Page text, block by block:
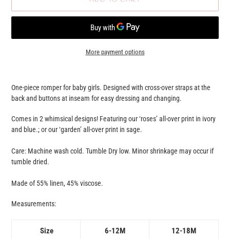
More payment options
to
your
cart
One-piece romper for baby girls. Designed with cross-over straps at the
back and buttons at inseam for easy dressing and changing.
Comes in 2 whimsical designs! Featuring our ‘roses’ all-over print in ivory
and blue.; or our ‘garden’ all-over print in sage.
Care: Machine wash cold. Tumble Dry low. Minor shrinkage may occur if
tumble dried.
Made of 55% linen, 45% viscose.
Measurements:
Size 6-12M 12-18M